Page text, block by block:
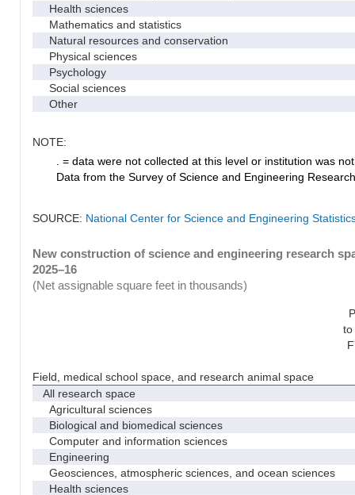
Health sciences
Mathematics and statistics
Natural resources and conservation
Physical sciences
Psychology
Social sciences
Other
NOTE:
. = data were not collected at this level or institution was
Data from the Survey of Science and Engineering
SOURCE: National Center for Science and Engineering
New construction of science and engineering research
2025–16
(Net assignable square feet in thousands)
Field, medical school space, and research animal space
to
All research space
Agricultural sciences
Biological and biomedical sciences
Computer and information sciences
Engineering
Geosciences, atmospheric sciences, and ocean sciences
Health sciences